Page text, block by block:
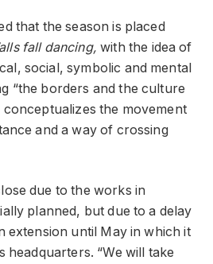
that the season is placed
fall dancing, with the idea of ​​
social, symbolic and mental
“the borders and the culture
the movement
and a way of crossing
due to the works in
planned, but due to a delay
extension until May in which it
headquarters. “We will take